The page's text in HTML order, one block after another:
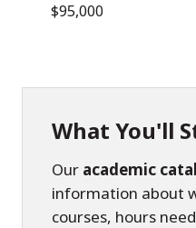
$95,000
What You'll
Our academic
information about
courses, hours